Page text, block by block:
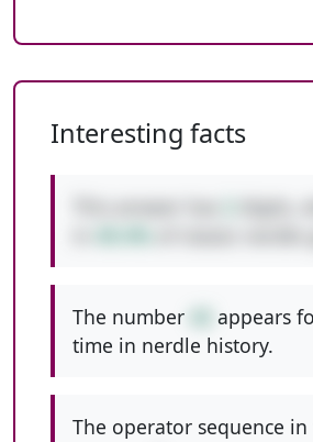
Interesting facts
The number appears
time in nerdle history.
The operator sequence